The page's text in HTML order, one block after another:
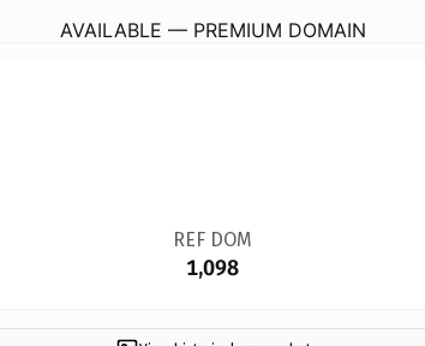
AVAILABLE — PREMIUM DOMAIN
REF DOM
1,098